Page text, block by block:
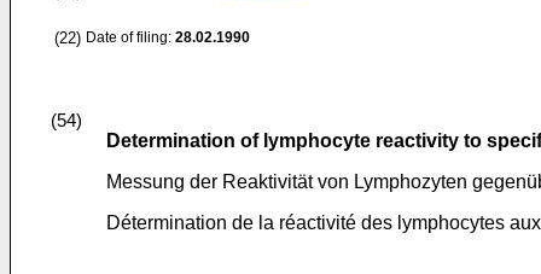
(22) Date of filing: 28.02.1990
(54)
Determination of lymphocyte reactivity to
Messung der Reaktivität von Lymphozyten
Détermination de la réactivité des lymphocytes